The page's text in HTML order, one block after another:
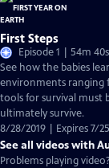
First Steps
Episode 1 | 54m 40s
See how the babies
environments ranging
tools for survival must
ultimately survive.
8/28/2019 | Expires 7/
See all videos with
Problems playing video?